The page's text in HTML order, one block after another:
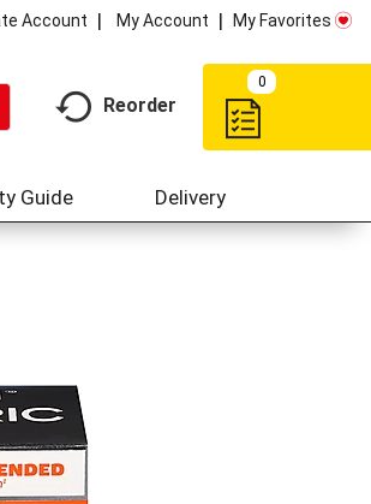
Account My Account My Favorites
Reorder
0
Guide Delivery